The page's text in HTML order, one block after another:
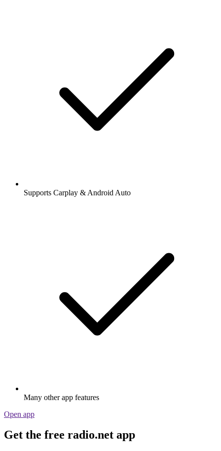
Supports Carplay & Android Auto
Many other app features
Open app
Get the free radio.net app